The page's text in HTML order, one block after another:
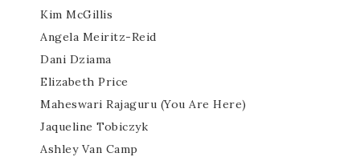
Kim McGillis
Angela Meiritz-Reid
Dani Dziama
Elizabeth Price
Maheswari Rajaguru (You Are Here)
Jaqueline Tobiczyk
Ashley Van Camp